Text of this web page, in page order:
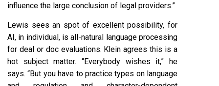
influence the large conclusion of legal providers.”
Lewis sees an spot of excellent possibility, for
AI, in individual, is all-natural language processing
for deal or doc evaluations. Klein agrees this is a
hot subject matter. “Everybody wishes it,” he
says. “But you have to practice types on language